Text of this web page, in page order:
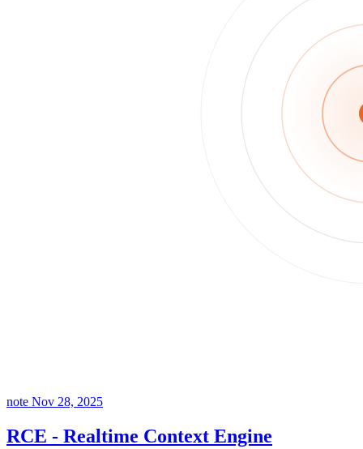
note Nov 28, 2025
RCE - Realtime Context Engine